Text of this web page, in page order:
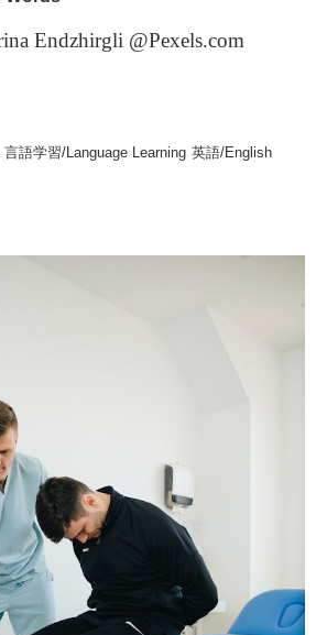
a cherished part of your
BKC are more than just
but also opportunities for new
and moments of quiet
At BKC, lunchtime isn’t just a
start of a small, enriching story
soul.
when a student tries food they are
say about finding a favorite
a moment to think about the
Endzhirgli @Pexels.com
strongly connected to its culture.
some words and expressions
Japanese meet someone for the
situation, you might be able to
my regards;” and for the latter,
However, both of these
very natural in the English
for the first situation, you
“Nice to meet you,” or “I’m
to working with you,” and for the
it by saying, “I humbly
says that in the U.S. . The
Japanese phrases that you can’t
into English:
( See you./ I’m leaving.)
ゃい( Have a nice day.)
(Good job./ See you tomorrow.)
ています (Thank you for your
言語学習/Language Learning 英語/English